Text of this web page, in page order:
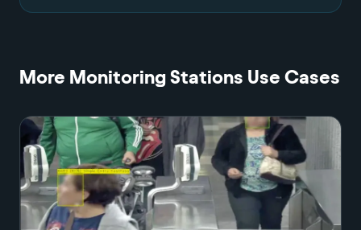
More Monitoring Stations Use Cases